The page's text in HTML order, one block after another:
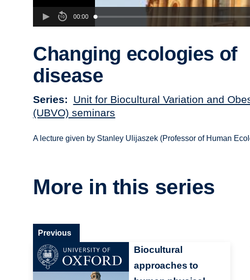
00:00
Changing ecologies of
disease
Series
Unit for Biocultural Variation and
(UBVO) seminars
A lecture given by Stanley Ulijaszek (Professor of Human
More in this series
Biocultural
approaches to
Previous